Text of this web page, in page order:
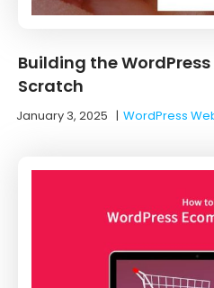
Building the
Scratch
January 3, 2025 |WordPress